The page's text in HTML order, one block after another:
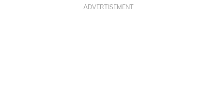
ADVERTISEMENT